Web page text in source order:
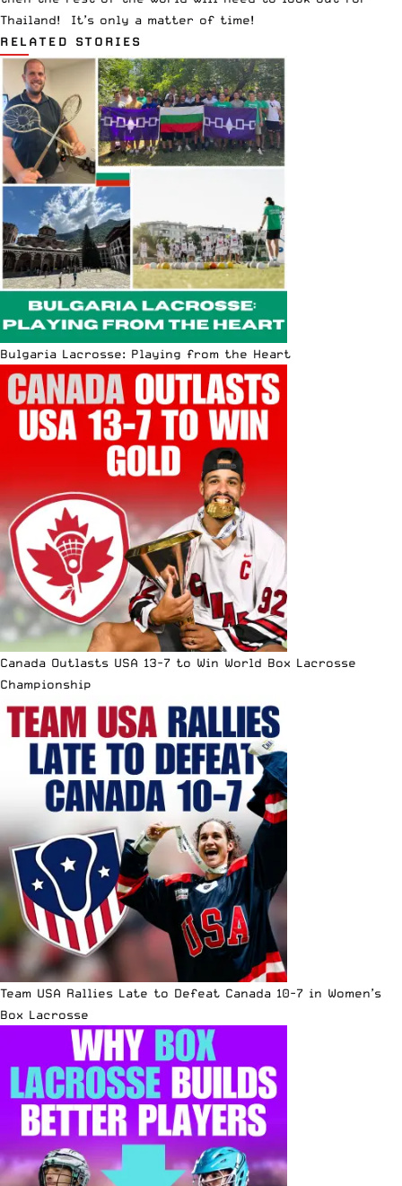
Thailand! It’s only a matter of time!
RELATED STORIES
Bulgaria Lacrosse: Playing from the Heart
Canada Outlasts USA 13-7 to Win World Box Lacrosse
Championship
Team USA Rallies Late to Defeat Canada 10-7 in Women’s
Box Lacrosse